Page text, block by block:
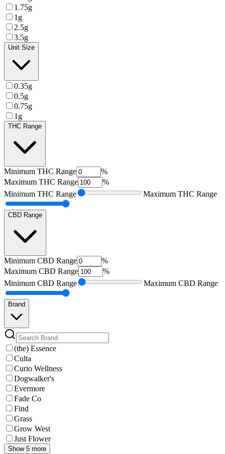
1.75g
1g
2.5g
3.5g
Unit Size
0.35g
0.5g
0.75g
1g
THC Range
Minimum THC Range
%
Maximum THC Range
%
Minimum THC Range Maximum THC Range
CBD Range
Minimum CBD Range
%
Maximum CBD Range
%
Minimum CBD Range Maximum CBD Range
Brand
(the) Essence
Culta
Curio Wellness
Dogwalker's
Evermore
Fade Co
Find
Grass
Grow West
Just Flower
Show 5 more